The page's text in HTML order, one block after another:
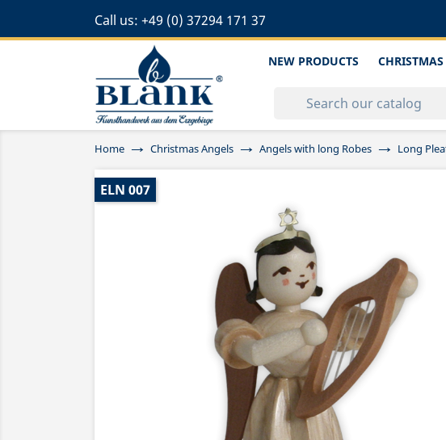
Call us: +49 (0) 37294 171 37
NEW PRODUCTS
Home Christmas Angels Angels with long Robes Long
ELN 007